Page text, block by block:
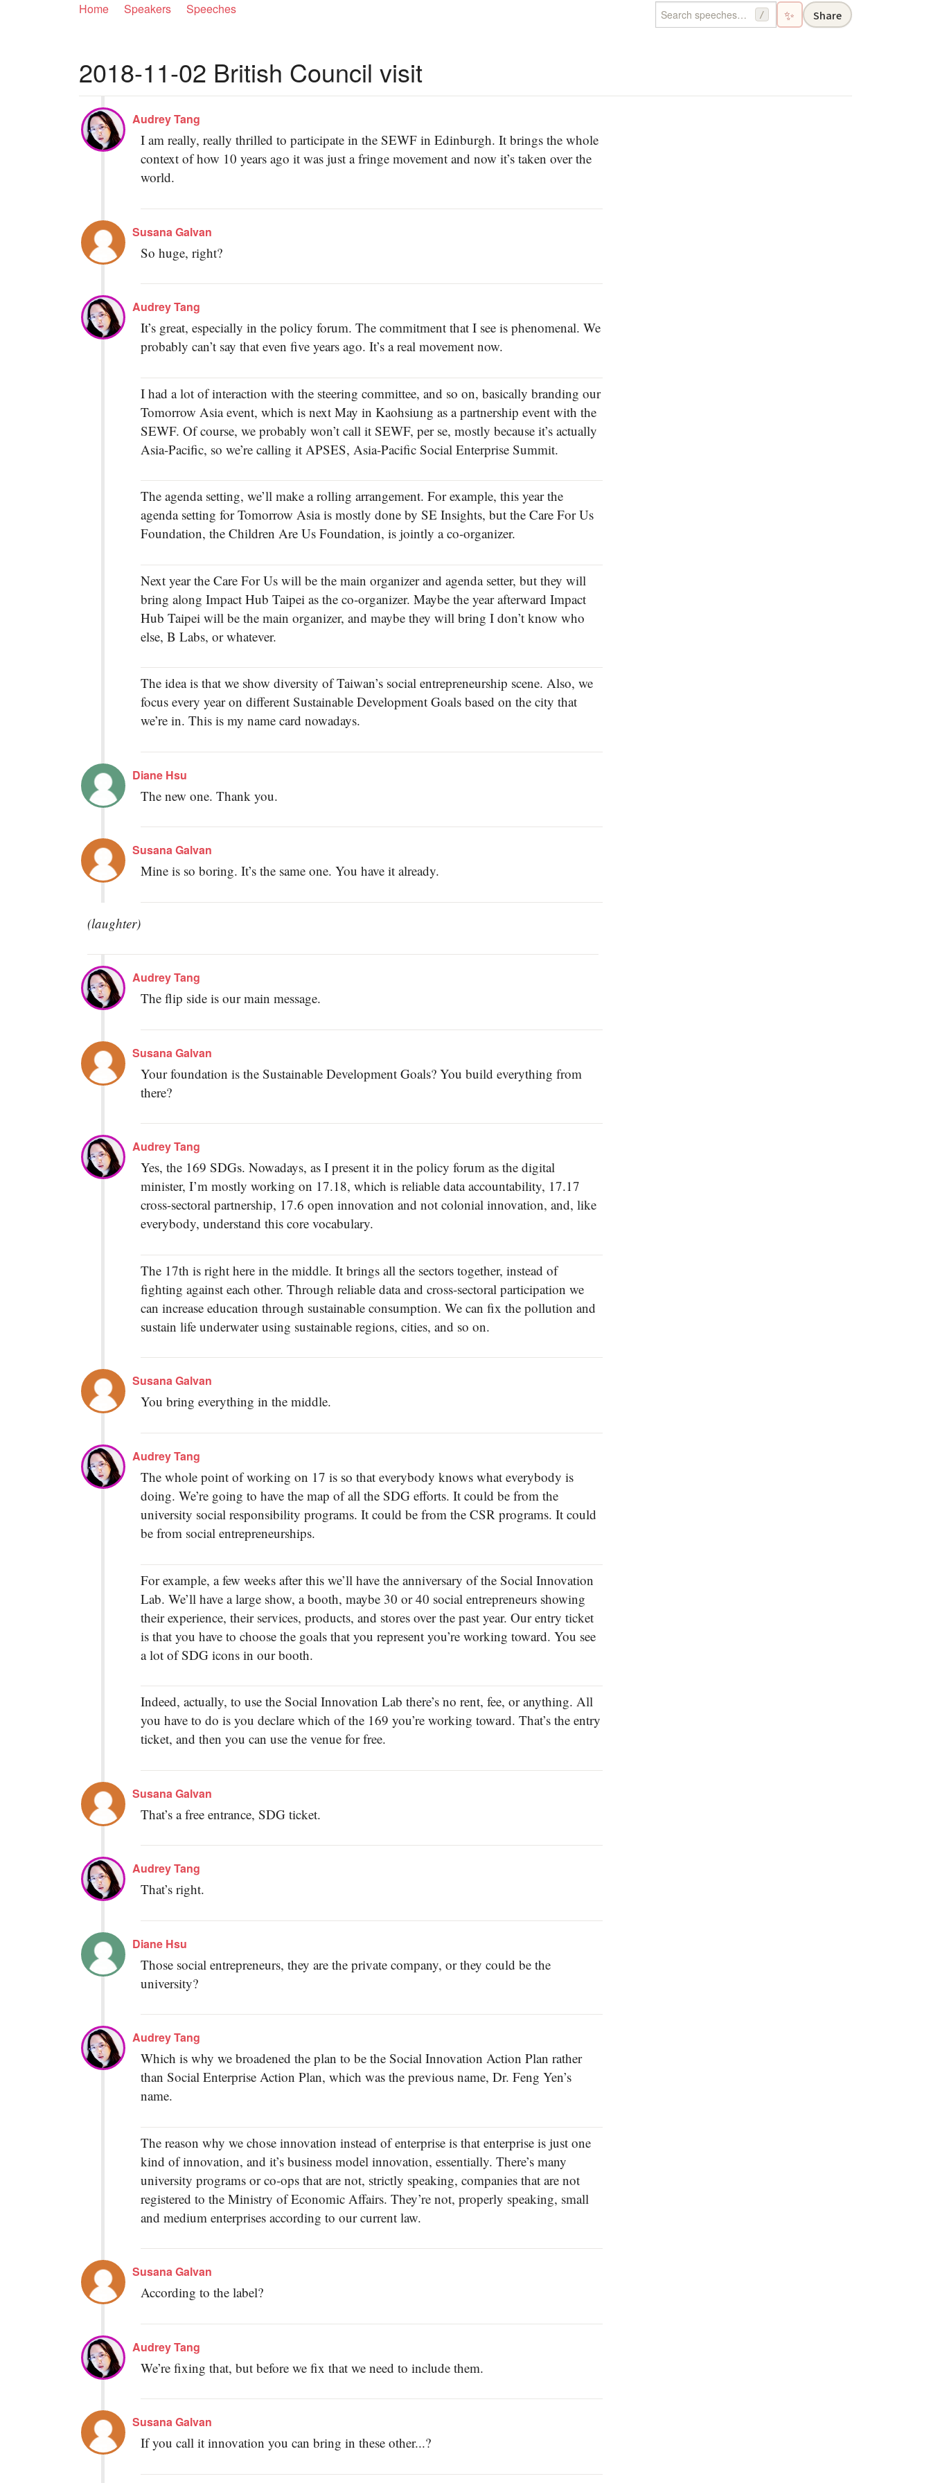
Home Speakers Speeches / ✨ Share
2018-11-02 British Council visit
Audrey Tang
I am really, really thrilled to participate in the SEWF in Edinburgh. It brings the whole
context of how 10 years ago it was just a fringe movement and now it’s taken over the
world.
Susana Galvan
So huge, right?
Audrey Tang
It’s great, especially in the policy forum. The commitment that I see is phenomenal. We
probably can’t say that even five years ago. It’s a real movement now.
I had a lot of interaction with the steering committee, and so on, basically branding our
Tomorrow Asia event, which is next May in Kaohsiung as a partnership event with the
SEWF. Of course, we probably won’t call it SEWF, per se, mostly because it’s actually
Asia-Pacific, so we’re calling it APSES, Asia-Pacific Social Enterprise Summit.
The agenda setting, we’ll make a rolling arrangement. For example, this year the
agenda setting for Tomorrow Asia is mostly done by SE Insights, but the Care For Us
Foundation, the Children Are Us Foundation, is jointly a co-organizer.
Next year the Care For Us will be the main organizer and agenda setter, but they will
bring along Impact Hub Taipei as the co-organizer. Maybe the year afterward Impact
Hub Taipei will be the main organizer, and maybe they will bring I don’t know who
else, B Labs, or whatever.
The idea is that we show diversity of Taiwan’s social entrepreneurship scene. Also, we
focus every year on different Sustainable Development Goals based on the city that
we’re in. This is my name card nowadays.
Diane Hsu
The new one. Thank you.
Susana Galvan
Mine is so boring. It’s the same one. You have it already.
(laughter)
Audrey Tang
The flip side is our main message.
Susana Galvan
Your foundation is the Sustainable Development Goals? You build everything from
there?
Audrey Tang
Yes, the 169 SDGs. Nowadays, as I present it in the policy forum as the digital
minister, I’m mostly working on 17.18, which is reliable data accountability, 17.17
cross-sectoral partnership, 17.6 open innovation and not colonial innovation, and, like
everybody, understand this core vocabulary.
The 17th is right here in the middle. It brings all the sectors together, instead of
fighting against each other. Through reliable data and cross-sectoral participation we
can increase education through sustainable consumption. We can fix the pollution and
sustain life underwater using sustainable regions, cities, and so on.
Susana Galvan
You bring everything in the middle.
Audrey Tang
The whole point of working on 17 is so that everybody knows what everybody is
doing. We’re going to have the map of all the SDG efforts. It could be from the
university social responsibility programs. It could be from the CSR programs. It could
be from social entrepreneurships.
For example, a few weeks after this we’ll have the anniversary of the Social Innovation
Lab. We’ll have a large show, a booth, maybe 30 or 40 social entrepreneurs showing
their experience, their services, products, and stores over the past year. Our entry ticket
is that you have to choose the goals that you represent you’re working toward. You see
a lot of SDG icons in our booth.
Indeed, actually, to use the Social Innovation Lab there’s no rent, fee, or anything. All
you have to do is you declare which of the 169 you’re working toward. That’s the entry
ticket, and then you can use the venue for free.
Susana Galvan
That’s a free entrance, SDG ticket.
Audrey Tang
That’s right.
Diane Hsu
Those social entrepreneurs, they are the private company, or they could be the
university?
Audrey Tang
Which is why we broadened the plan to be the Social Innovation Action Plan rather
than Social Enterprise Action Plan, which was the previous name, Dr. Feng Yen’s
name.
The reason why we chose innovation instead of enterprise is that enterprise is just one
kind of innovation, and it’s business model innovation, essentially. There’s many
university programs or co-ops that are not, strictly speaking, companies that are not
registered to the Ministry of Economic Affairs. They’re not, properly speaking, small
and medium enterprises according to our current law.
Susana Galvan
According to the label?
Audrey Tang
We’re fixing that, but before we fix that we need to include them.
Susana Galvan
If you call it innovation you can bring in these other...?